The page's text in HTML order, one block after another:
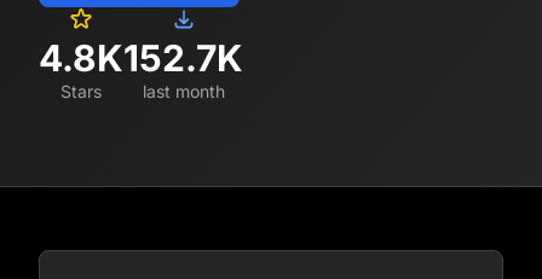
4.8K
Stars
152.7K
last month